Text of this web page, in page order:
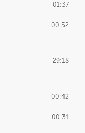
01:37
00:52
29:18
00:42
00:31